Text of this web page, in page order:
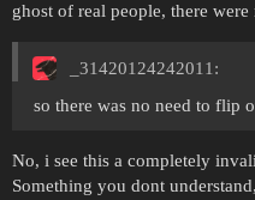
ghost of real people, there
_31420124242011:
so there was no need to flip
No, i see this a completely
Something you dont